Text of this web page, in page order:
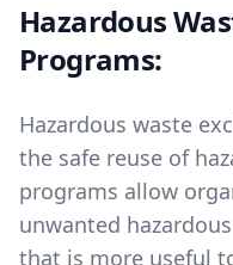
Hazardous
Programs:
Hazardous waste
the safe reuse of
programs allow
unwanted
that is more useful